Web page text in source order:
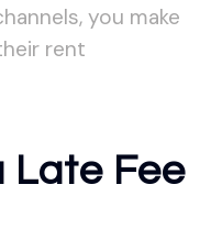
you make
rent
Late Fee